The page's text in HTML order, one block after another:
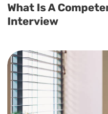
What Is A
Interview